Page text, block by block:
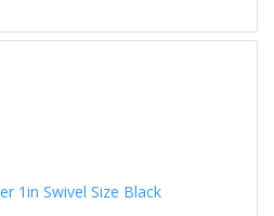
1in Swivel Size Black